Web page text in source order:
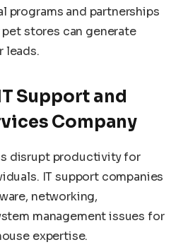
programs and partnerships
stores can generate
leads.
Support and
Company
disrupt productivity for
IT support companies
networking,
management issues for
expertise.